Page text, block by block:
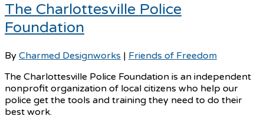
The Charlottesville Police
Foundation
By Charmed Designworks | Friends of Freedom
The Charlottesville Police Foundation is an independent
nonprofit organization of local citizens who help our
police get the tools and training they need to do their
best work.